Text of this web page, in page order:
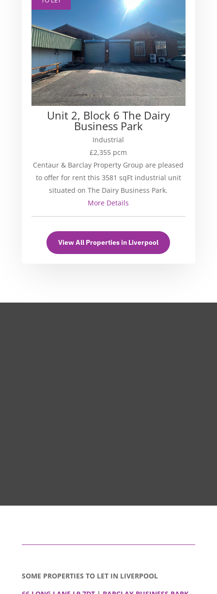
Unit 2, Block 6 The Dairy
Business Park
Industrial
£2,355 pcm
Centaur & Barclay Property Group are pleased
to offer for rent this 3581 sqFt industrial unit
situated on The Dairy Business Park.
More Details
View All Properties in Liverpool
SOME PROPERTIES TO LET IN LIVERPOOL